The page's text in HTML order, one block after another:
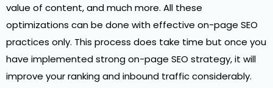
value of content, and much more. All these
optimizations can be done with effective on-page SEO
practices only. This process does take time but once you
have implemented strong on-page SEO strategy, it will
improve your ranking and inbound traffic considerably.